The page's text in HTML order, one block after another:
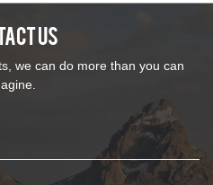
lounge can be customized
US
we can do more than you can